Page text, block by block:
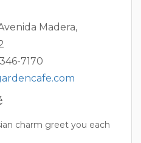
Madera,
7170
charm greet you each